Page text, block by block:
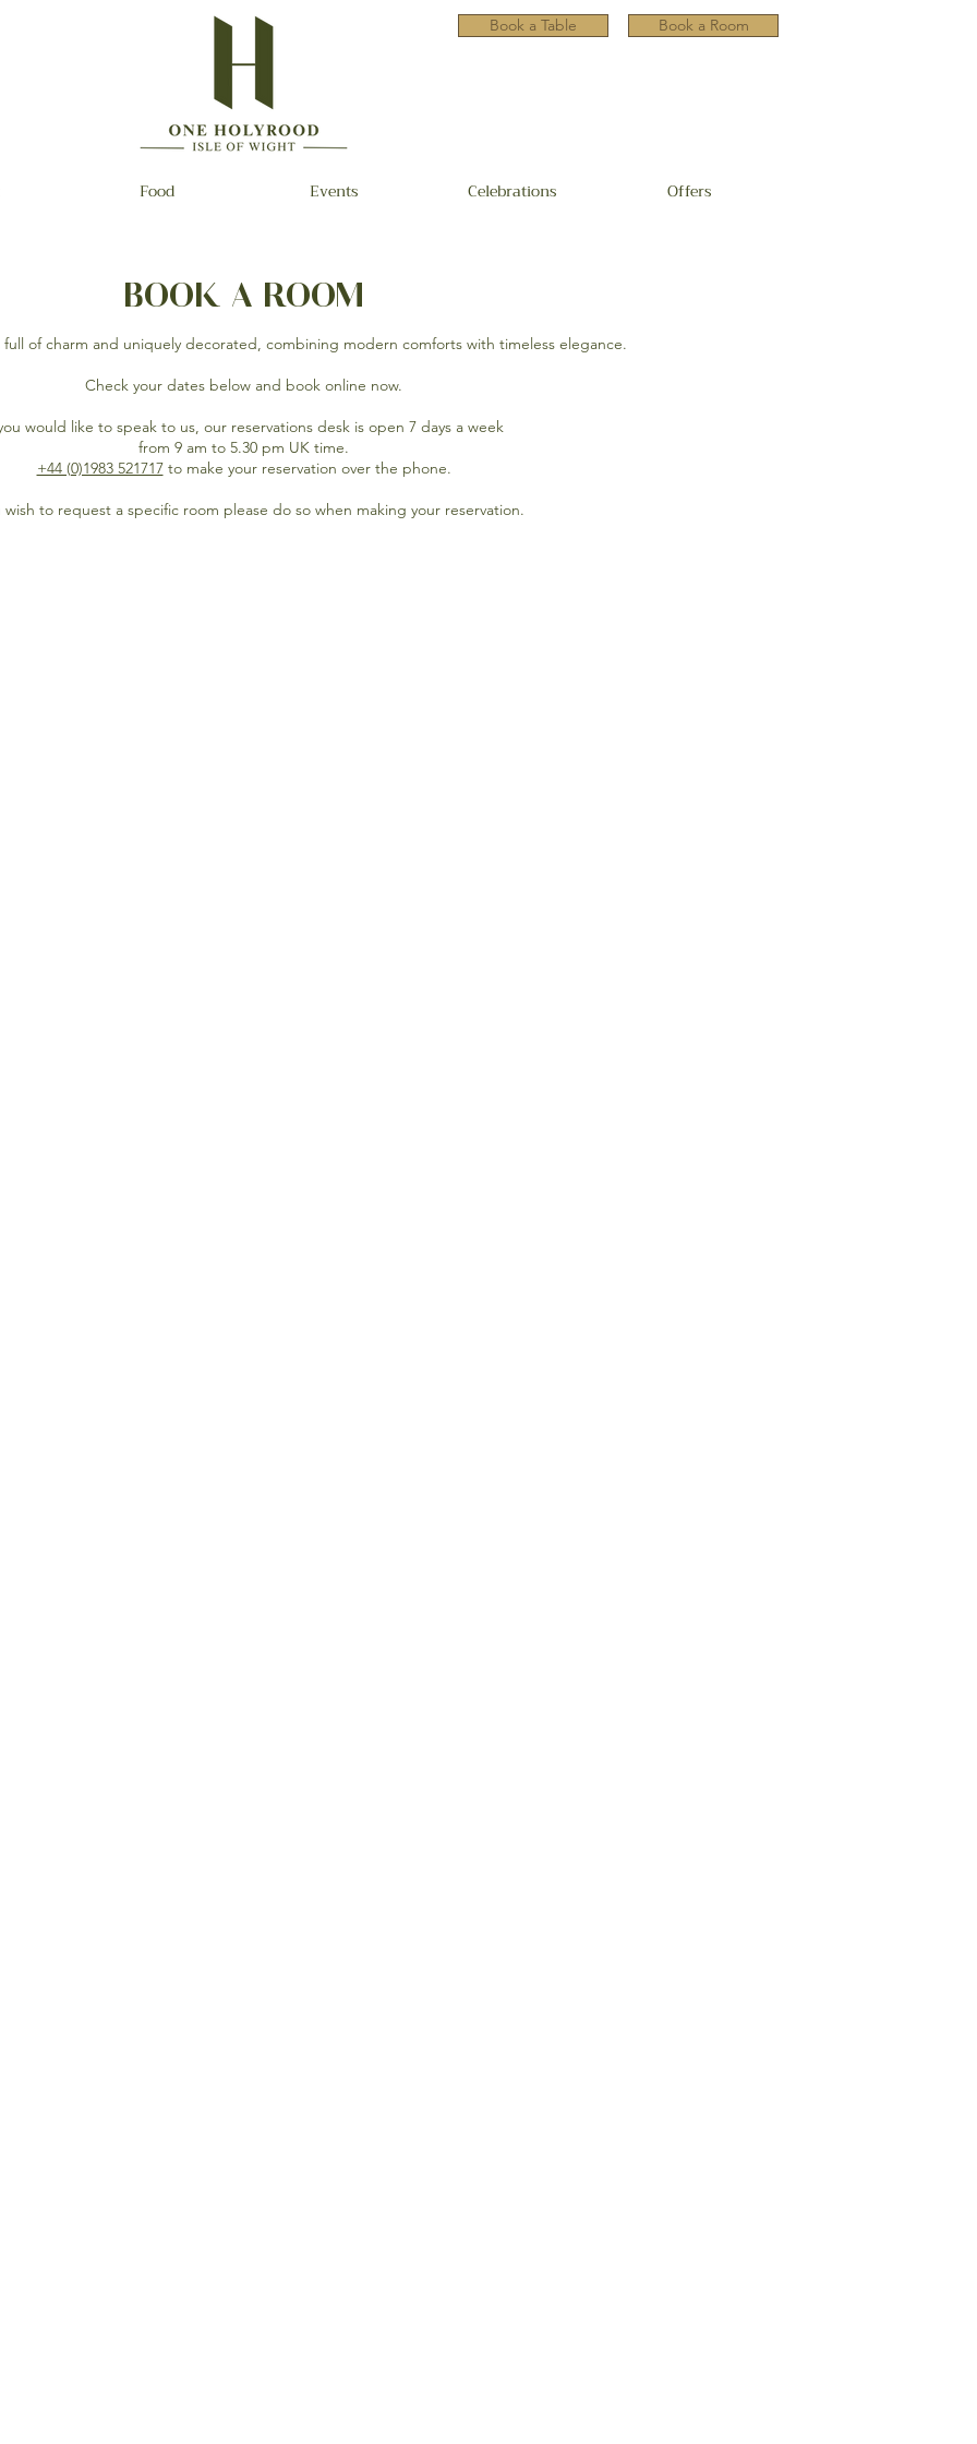
Book a Table Book a Room
Food Events Celebrations Offers
BOOK A ROOM
full of charm and uniquely decorated, combining modern comforts with timeless elegance.
Check your dates below and book online now.
would like to speak to us, our reservations desk is open 7 days a week
from 9 am to 5.30 pm UK time.
+44 (0)1983 521717to make your reservation over the phone.
wish to request a specific room please do so when making your reservation.